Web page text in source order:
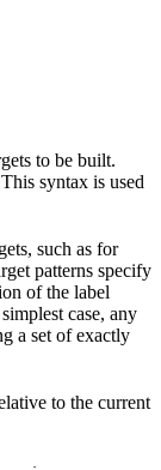
to be built.
syntax is used
such as for
patterns specify
of the label
case, any
a set of exactly
to the current